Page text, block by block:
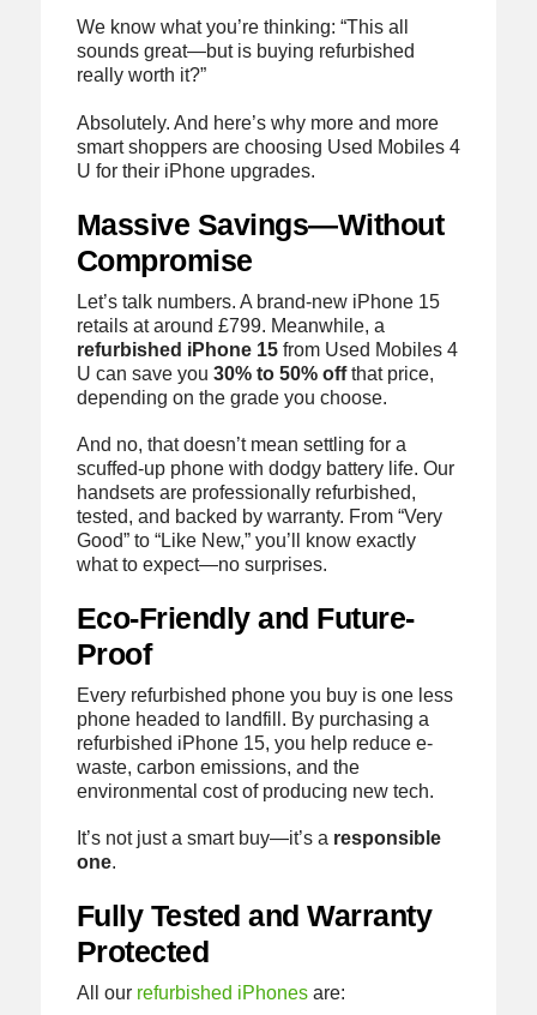
We know what you’re thinking: “This all
sounds great—but is buying refurbished
really worth it?”
Absolutely. And here’s why more and more
smart shoppers are choosing Used Mobiles 4
U for their iPhone upgrades.
Massive Savings—Without
Compromise
Let’s talk numbers. A brand-new iPhone 15
retails at around £799. Meanwhile, a
refurbished iPhone 15from Used Mobiles 4
U can save you 30% to 50% offthat price,
depending on the grade you choose.
And no, that doesn’t mean settling for a
scuffed-up phone with dodgy battery life. Our
handsets are professionally refurbished,
tested, and backed by warranty. From “Very
Good” to “Like New,” you’ll know exactly
what to expect—no surprises.
Eco-Friendly and Future-
Proof
Every refurbished phone you buy is one less
phone headed to landfill. By purchasing a
refurbished iPhone 15, you help reduce e-
waste, carbon emissions, and the
environmental cost of producing new tech.
It’s not just a smart buy—it’s a responsible
one.
Fully Tested and Warranty
Protected
All our refurbished iPhonesare: